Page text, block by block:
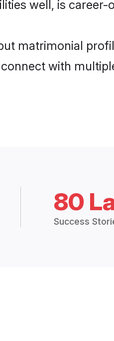
well, is
matrimonial
with
80
Success